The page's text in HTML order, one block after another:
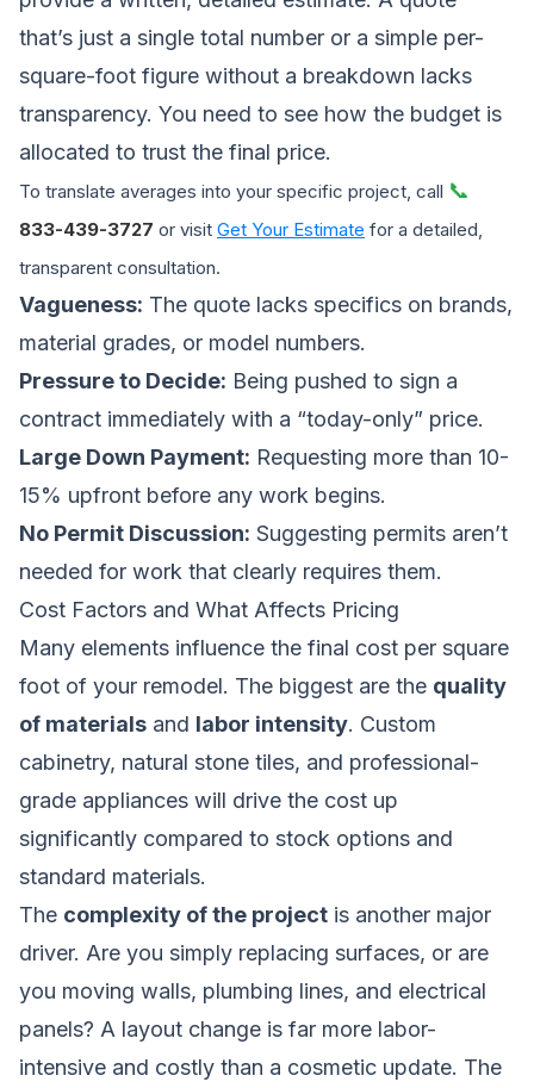
that’s just a single total number or a simple per-
square-foot figure without a breakdown lacks
transparency. You need to see how the budget is
allocated to trust the final price.
To translate averages into your specific project, call 📞
833-439-3727 or visit Get Your Estimate for a detailed,
transparent consultation.
Vagueness: The quote lacks specifics on brands,
material grades, or model numbers.
Pressure to Decide: Being pushed to sign a
contract immediately with a “today-only” price.
Large Down Payment: Requesting more than 10-
15% upfront before any work begins.
No Permit Discussion: Suggesting permits aren’t
needed for work that clearly requires them.
Cost Factors and What Affects Pricing
Many elements influence the final cost per square
foot of your remodel. The biggest are the quality
of materials and labor intensity. Custom
cabinetry, natural stone tiles, and professional-
grade appliances will drive the cost up
significantly compared to stock options and
standard materials.
The complexity of the project is another major
driver. Are you simply replacing surfaces, or are
you moving walls, plumbing lines, and electrical
panels? A layout change is far more labor-
intensive and costly than a cosmetic update. The